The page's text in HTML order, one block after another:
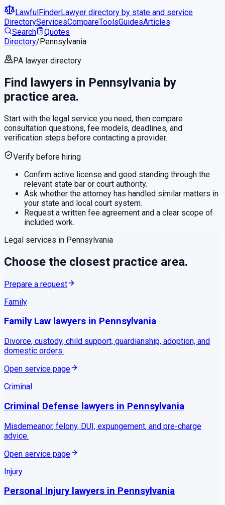
LawfulFinderLawyer directory by state and service
DirectoryServicesCompareToolsGuidesArticles
Search
Quotes
Directory/Pennsylvania
PA lawyer directory
Find lawyers in Pennsylvania by
practice area.
Start with the legal service you need, then compare
consultation questions, fee models, deadlines, and
verification steps before contacting a provider.
Verify before hiring
Confirm active license and good standing through the
relevant state bar or court authority.
Ask whether the attorney has handled similar matters in
your state and local court system.
Request a written fee agreement and a clear scope of
included work.
Legal services in Pennsylvania
Choose the closest practice area.
Prepare a request
Family
Family Law lawyers in Pennsylvania
Divorce, custody, child support, guardianship, adoption, and
domestic orders.
Open service page
Criminal
Criminal Defense lawyers in Pennsylvania
Misdemeanor, felony, DUI, expungement, and pre-charge
advice.
Open service page
Injury
Personal Injurylawyers in Pennsylvania